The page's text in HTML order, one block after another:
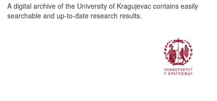
A digital archive of the University of Kragujevac contains easily
searchable and up-to-date research results.